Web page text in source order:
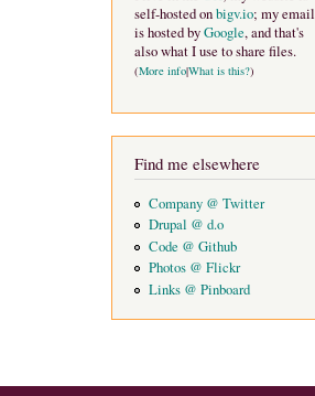
self-hosted onbigv.io; my email
is hosted byGoogle, and that's
also what I use to share files.
(More info|What is this?)
Find me elsewhere
Company @ Twitter
Drupal @ d.o
Code @ Github
Photos @ Flickr
Links @ Pinboard